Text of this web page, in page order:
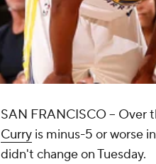
SAN FRANCISCO -- Over
Curry is minus-5 or worse
didn't change on Tuesday.